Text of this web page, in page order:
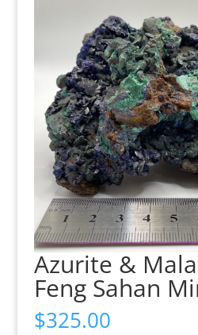
Azurite &
Feng Sahan
$325.00